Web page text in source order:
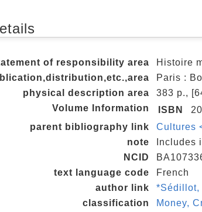
of responsibility area
Histoire
Paris :
physical description area
383 p.,
Volume Information
ISBN
parent bibliography link
Cultures
note
Includes
NCID
text language code
French
author link
*Sédillot,
classification
Money,